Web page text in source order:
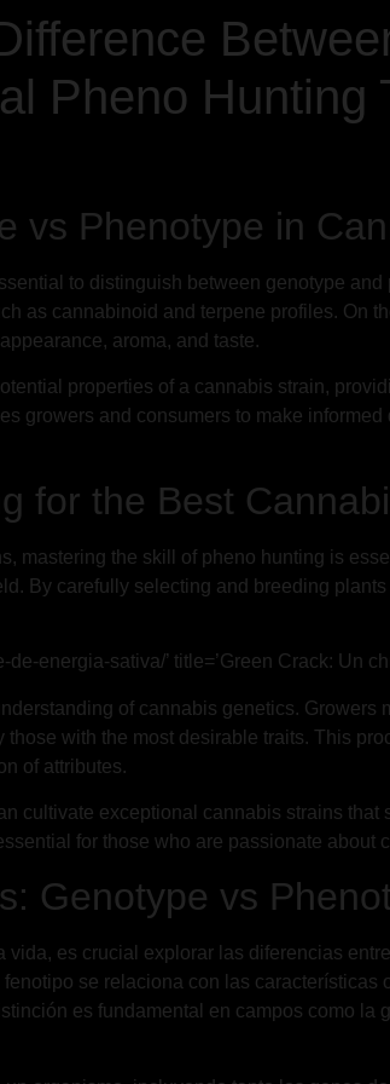
Pheno Hunting
vs Phenotype in
to distinguish between genotype
as cannabinoid and terpene profiles. On
aroma, and taste.
properties of a cannabis strain,
growers and consumers to make
for the Best
mastering the skill of pheno hunting is
By carefully selecting and breeding
energia-sativa/’ title=’Green Crack: Un
of cannabis genetics.
with the most desirable traits. This
of attributes.
cultivate exceptional cannabis strains
for those who are passionate about
Genotype vs
es crucial explorar las diferencias
se relaciona con las
es fundamental en campos como